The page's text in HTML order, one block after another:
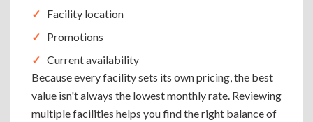
Facility location
Promotions
Current availability
Because every facility sets its own pricing, the best
value isn't always the lowest monthly rate. Reviewing
multiple facilities helps you find the right balance of